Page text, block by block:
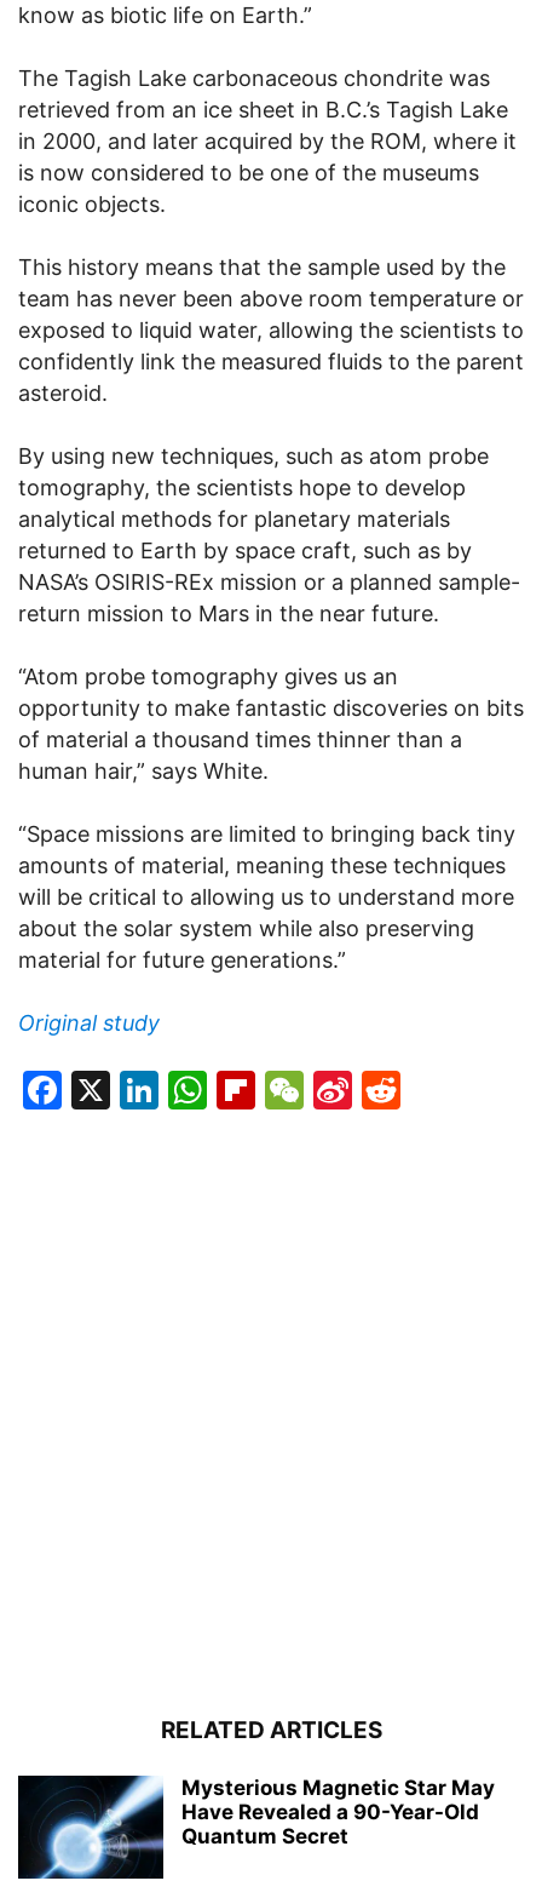
know as biotic life on Earth.”
The Tagish Lake carbonaceous chondrite was
retrieved from an ice sheet in B.C.’s Tagish Lake
in 2000, and later acquired by the ROM, where it
is now considered to be one of the museums
iconic objects.
This history means that the sample used by the
team has never been above room temperature or
exposed to liquid water, allowing the scientists to
confidently link the measured fluids to the parent
asteroid.
By using new techniques, such as atom probe
tomography, the scientists hope to develop
analytical methods for planetary materials
returned to Earth by space craft, such as by
NASA’s OSIRIS-REx mission or a planned sample-
return mission to Mars in the near future.
“Atom probe tomography gives us an
opportunity to make fantastic discoveries on bits
of material a thousand times thinner than a
human hair,” says White.
“Space missions are limited to bringing back tiny
amounts of material, meaning these techniques
will be critical to allowing us to understand more
about the solar system while also preserving
material for future generations.”
Original study
Facebook
X LinkedIn
WhatsApp
Flipboard
WeChat
Sina
RELATED ARTICLES
Mysterious Magnetic Star May
Have Revealed a 90-Year-Old
Quantum Secret